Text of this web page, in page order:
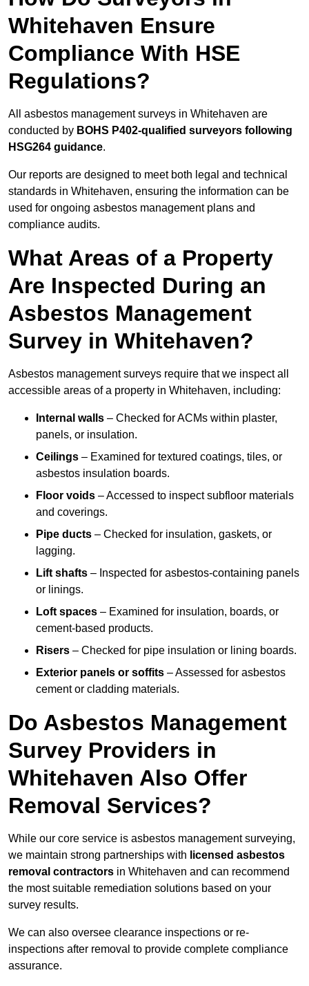
Whitehaven Ensure
Compliance With HSE
Regulations?
All asbestos management surveys in Whitehaven are
conducted by BOHS P402-qualified surveyors following
HSG264 guidance.
Our reports are designed to meet both legal and technical
standards in Whitehaven, ensuring the information can be
used for ongoing asbestos management plans and
compliance audits.
What Areas of a Property
Are Inspected During an
Asbestos Management
Survey in Whitehaven?
Asbestos management surveys require that we inspect all
accessible areas of a property in Whitehaven, including:
Internal walls – Checked for ACMs within plaster,
panels, or insulation.
Ceilings – Examined for textured coatings, tiles, or
asbestos insulation boards.
Floor voids – Accessed to inspect subfloor materials
and coverings.
Pipe ducts – Checked for insulation, gaskets, or
lagging.
Lift shafts – Inspected for asbestos-containing panels
or linings.
Loft spaces – Examined for insulation, boards, or
cement-based products.
Risers – Checked for pipe insulation or lining boards.
Exterior panels or soffits – Assessed for asbestos
cement or cladding materials.
Do Asbestos Management
Survey Providers in
Whitehaven Also Offer
Removal Services?
While our core service is asbestos management surveying,
we maintain strong partnerships with licensed asbestos
removal contractors in Whitehaven and can recommend
the most suitable remediation solutions based on your
survey results.
We can also oversee clearance inspections or re-
inspections after removal to provide complete compliance
assurance.